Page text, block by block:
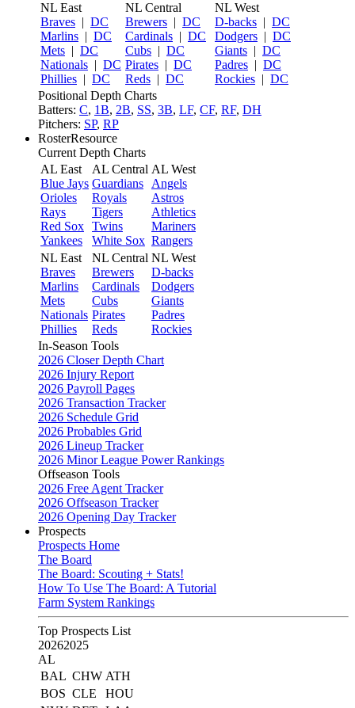
NL East
Braves | DC
Marlins | DC
Mets | DC
Nationals | DC
Phillies | DC
NL Central
Brewers | DC
Cardinals | DC
Cubs | DC
Pirates | DC
Reds | DC
NL West
D-backs | DC
Dodgers | DC
Giants | DC
Padres | DC
Rockies | DC
Positional Depth Charts
Batters: C, 1B, 2B, SS, 3B, LF, CF, RF, DH
Pitchers: SP, RP
RosterResource
Current Depth Charts
AL East
Blue Jays
Orioles
Rays
Red Sox
Yankees
AL Central
Guardians
Royals
Tigers
Twins
White Sox
AL West
Angels
Astros
Athletics
Mariners
Rangers
NL East
Braves
Marlins
Mets
Nationals
Phillies
NL Central
Brewers
Cardinals
Cubs
Pirates
Reds
NL West
D-backs
Dodgers
Giants
Padres
Rockies
In-Season Tools
2026 Closer Depth Chart
2026 Injury Report
2026 Payroll Pages
2026 Transaction Tracker
2026 Schedule Grid
2026 Probables Grid
2026 Lineup Tracker
2026 Minor League Power Rankings
Offseason Tools
2026 Free Agent Tracker
2026 Offseason Tracker
2026 Opening Day Tracker
Prospects
Prospects Home
The Board
The Board: Scouting + Stats!
How To Use The Board: A Tutorial
Farm System Rankings
Top Prospects List
20262025
AL
BAL CHW ATH
BOS CLE
HOU